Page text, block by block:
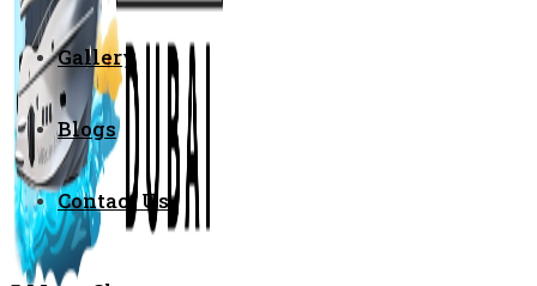
Gallery
Blogs
Contact Us